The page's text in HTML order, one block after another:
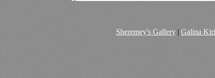
Sheremey's Gallery | Galina